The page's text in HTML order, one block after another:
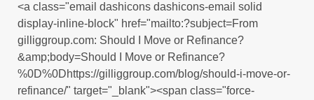
<a class="email dashicons dashicons-email solid
display-inline-block" href="mailto:?subject=From
gilliggroup.com: Should I Move or Refinance?
&amp;body=Should I Move or Refinance?
%0D%0Dhttps://gilliggroup.com/blog/should-i-move-or-
refinance/" target="_blank"><span class="force-